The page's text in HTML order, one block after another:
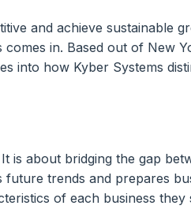
and achieve sustainable
in. Based out of New
into how Kyber Systems
is about bridging the gap
future trends and prepares
of each business they